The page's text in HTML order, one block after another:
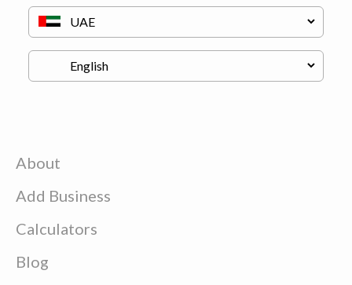
About
Add Business
Calculators
Blog